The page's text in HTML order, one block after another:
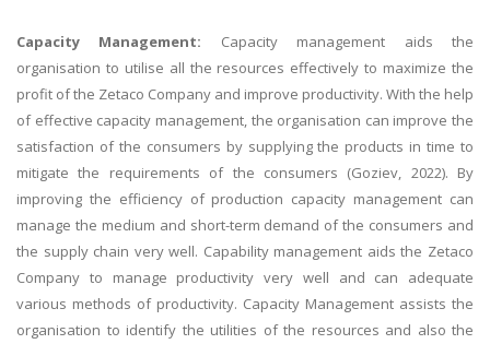
Capacity Management: Capacity management aids the
organisation to utilise all the resources effectively to maximize the
profit of the Zetaco Company and improve productivity. With the help
of effective capacity management, the organisation can improve the
satisfaction of the consumers by supplying the products in time to
mitigate the requirements of the consumers (Goziev, 2022). By
improving the efficiency of production capacity management can
manage the medium and short-term demand of the consumers and
the supply chain very well. Capability management aids the Zetaco
Company to manage productivity very well and can adequate
various methods of productivity. Capacity Management assists the
organisation to identify the utilities of the resources and also the